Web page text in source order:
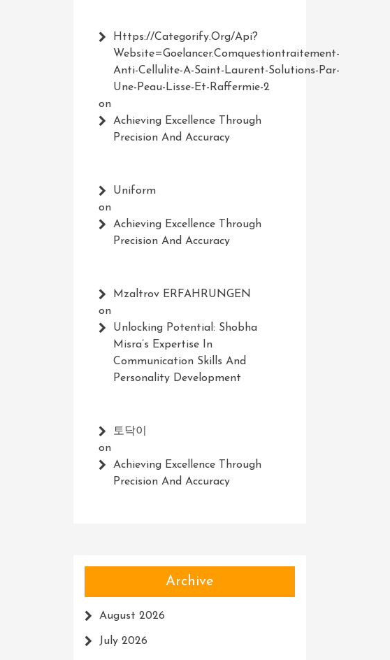
Https://Categorify.org/api?
Website=Goelancer.comquestiontraitement-
Anti-Cellulite-A-Saint-Laurent-Solutions-Par-
Une-Peau-Lisse-Et-Raffermie-2
on
Achieving Excellence Through
Precision And Accuracy
Uniform
on
Achieving Excellence Through
Precision And Accuracy
Mzaltrov ERFAHRUNGEN
on
Unlocking Potential: Shobha
Misra’s Expertise In
Communication Skills And
Personality Development
토닥이
on
Achieving Excellence Through
Precision And Accuracy
Archive
August 2026
July 2026